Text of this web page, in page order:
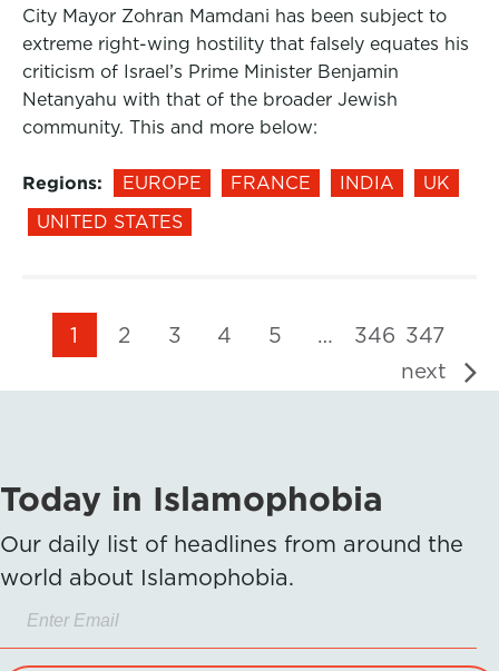
City Mayor Zohran Mamdani has been subject to
extreme right-wing hostility that falsely equates his
criticism of Israel’s Prime Minister Benjamin
Netanyahu with that of the broader Jewish
community. This and more below:
Regions: EUROPE FRANCE INDIA
UK
UNITED STATES
1 2 3 4 5 … 346 347
next
Today in Islamophobia
Our daily list of headlines from around the
world about Islamophobia.